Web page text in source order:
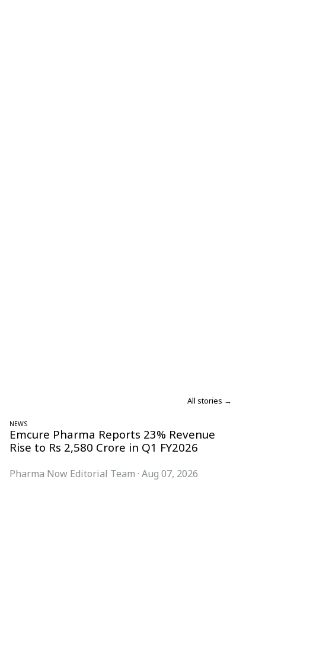
All stories →
NEWS
Emcure Pharma Reports 23% Revenue
Rise to Rs 2,580 Crore in Q1 FY2026
Pharma Now Editorial Team · Aug 07, 2026